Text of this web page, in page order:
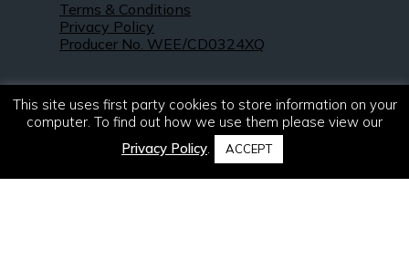
Terms & Conditions
Privacy Policy
Producer No. WEE/CD0324XQ
© 2021 – 2026. R & S Robertson Limited.
This site uses first party cookies to store information on your
computer. To find out how we use them please view our
Privacy Policy. ACCEPT